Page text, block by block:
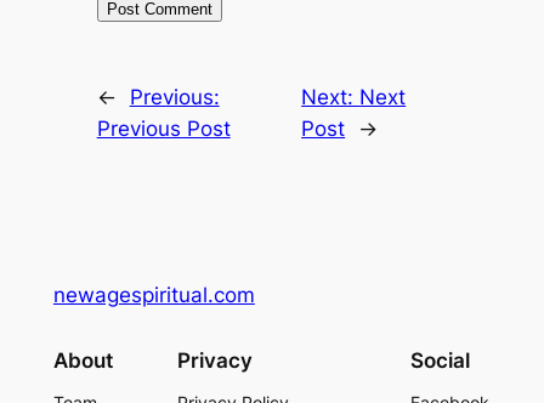
←
Previous:
Previous Post
Next: Next
Post
→
newagespiritual.com
About Privacy Social